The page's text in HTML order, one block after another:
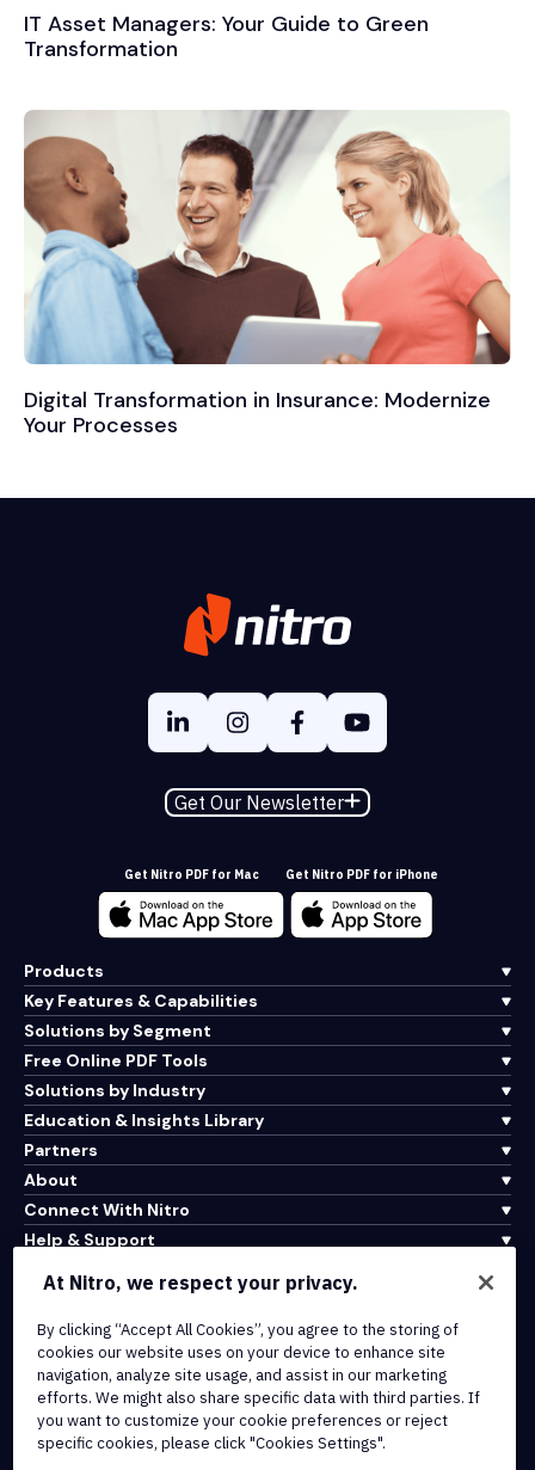
IT Asset Managers: Your Guide to Green
Transformation
Digital Transformation in Insurance: Modernize
Your Processes
Get Our Newsletter
Get Nitro PDF for Mac Get Nitro PDF for iPhone
Products
Key Features & Capabilities
Solutions by Segment
Free Online PDF Tools
Solutions by Industry
Education & Insights Library
Partners
About
Connect With Nitro
Help & Support
Terms of Service
Cookie Policy
Copyright Policy
All Terms & Policies
At Nitro, we respect your privacy.
By clicking “Accept All Cookies”, you agree to the storing of
cookies our website uses on your device to enhance site
navigation, analyze site usage, and assist in our marketing
efforts. We might also share specific data with third parties. If
you want to customize your cookie preferences or reject
specific cookies, please click "Cookies Settings".